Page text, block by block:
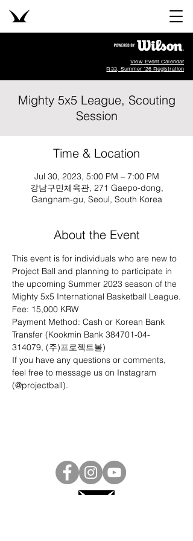
View Event Calendar
R33, Summer '26 Registration
Mighty 5x5 League, Scouting
Session
Time & Location
Jul 30, 2023, 5:00 PM – 7:00 PM
강남구민체육관, 271 Gaepo-dong,
Gangnam-gu, Seoul, South Korea
About the Event
This event is for individuals who are new to
Project Ball and planning to participate in
the upcoming Summer 2023 season of the
Mighty 5x5 International Basketball League.
Fee: 15,000 KRW
Payment Method: Cash or Korean Bank
Transfer (Kookmin Bank 384701-04-
314079, (주)프로젝트볼)
If you have any questions or comments,
feel free to message us on Instagram
(@projectball).